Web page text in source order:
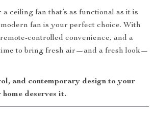
ceiling fan that’s as functional as it is
fan is your perfect choice. With
controlled convenience, and a
time to bring fresh air—and a fresh look—
and contemporary design to your
deserves it.